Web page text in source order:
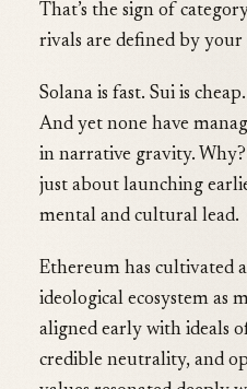
That’s the sign of
rivals are defined by your
Solana is fast. Sui is
And yet none have
in narrative gravity. Why?
just about launching
mental and cultural lead.
Ethereum has cultivated
ideological ecosystem as
aligned early with ideals
credible neutrality, and